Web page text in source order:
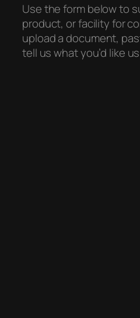
Use the form below to
product, or facility for
upload a document,
tell us what you’d like